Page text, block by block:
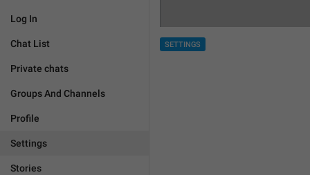
Log In
Chat List
Private chats
Groups And Channels
Profile
Settings
Stories
SETTINGS